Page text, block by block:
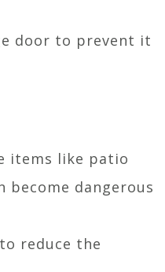
door to prevent it
items like patio
dangerous
reduce the